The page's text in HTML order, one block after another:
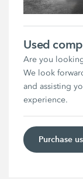
Used
Are you
We look
and assisting
experience.
Purchase